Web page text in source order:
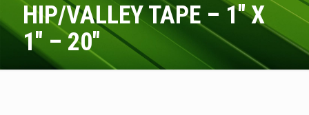
HIP/VALLEY TAPE – 1″ X
1″ – 20″